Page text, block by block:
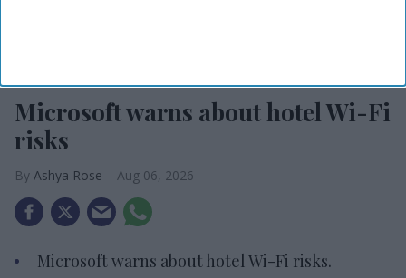
Microsoft warns about hotel Wi-Fi
risks
Ashya Rose Aug 06, 2026
Microsoft warns about hotel Wi-Fi risks.